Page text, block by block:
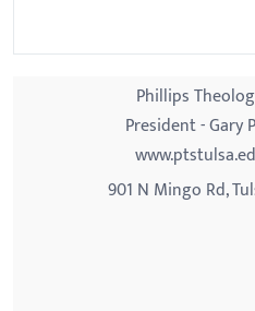
Phillips
President - Gary
901 N Mingo Rd,